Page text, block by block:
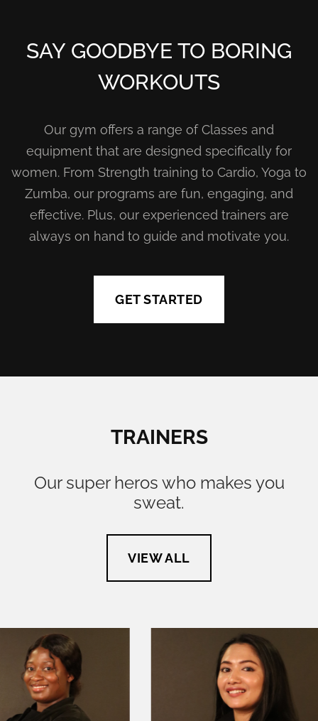
SAY GOODBYE TO BORING
WORKOUTS
Our gym offers a range of Classes and
equipment that are designed specifically for
women. From Strength training to Cardio, Yoga to
Zumba, our programs are fun, engaging, and
effective. Plus, our experienced trainers are
always on hand to guide and motivate you.
GET STARTED
TRAINERS
Our super heros who makes you
sweat.
VIEW ALL